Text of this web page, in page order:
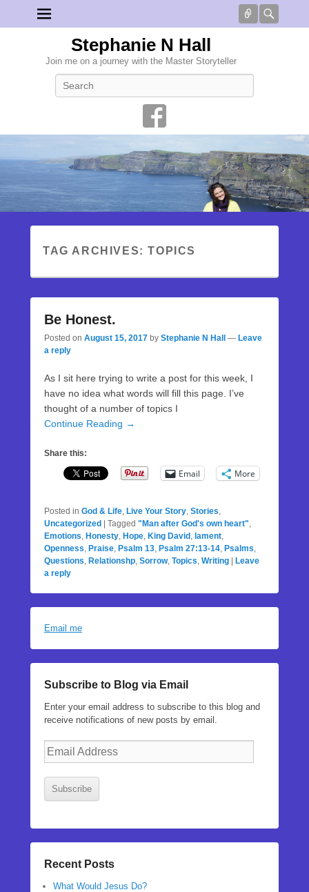
Connect
Stephanie N Hall
Join me on a journey with the Master Storyteller
TAG ARCHIVES:TOPICS
Be Honest.
Posted on August 15, 2017 by Stephanie N Hall — Leave
a reply
As I sit here trying to write a post for this week, I
have no idea what words will fill this page. I’ve
thought of a number of topics I
Continue Reading →
Share this:
Email More
Posted in God & Life, Live Your Story, Stories,
Uncategorized
Tagged "Man after God's own heart",
Emotions, Honesty, Hope, King David , lament,
Openness, Praise, Psalm 13, Psalm 27:13-14, Psalms,
Questions, Relationshp, Sorrow, Topics, Writing
Leave
a reply
Email me
Subscribe to Blog via Email
Enter your email address to subscribe to this blog and
receive notifications of new posts by email.
Email
Subscribe
Recent Posts
What Would Jesus Do?